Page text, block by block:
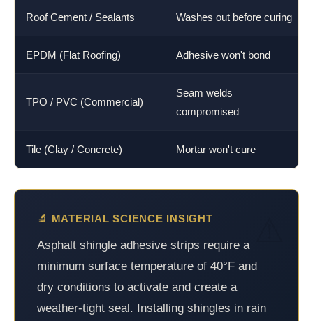
Roof Cement / Sealants Washes out before curing
EPDM (Flat Roofing) Adhesive won't bond
TPO / PVC (Commercial)
Seam welds
compromised
Tile (Clay / Concrete) Mortar won't cure
🔬 MATERIAL SCIENCE INSIGHT
Asphalt shingle adhesive strips require a
minimum surface temperature of 40°F and
dry conditions to activate and create a
weather-tight seal. Installing shingles in rain